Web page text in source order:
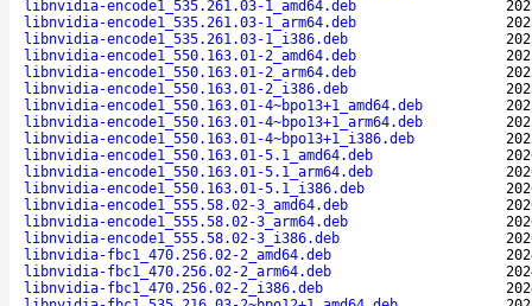
libnvidia-encode1_535.261.03-1_amd64.deb
libnvidia-encode1_535.261.03-1_arm64.deb
libnvidia-encode1_535.261.03-1_i386.deb
libnvidia-encode1_550.163.01-2_amd64.deb
libnvidia-encode1_550.163.01-2_arm64.deb
libnvidia-encode1_550.163.01-2_i386.deb
libnvidia-encode1_550.163.01-4~bpo13+1_amd64.deb
libnvidia-encode1_550.163.01-4~bpo13+1_arm64.deb
libnvidia-encode1_550.163.01-4~bpo13+1_i386.deb
libnvidia-encode1_550.163.01-5.1_amd64.deb
libnvidia-encode1_550.163.01-5.1_arm64.deb
libnvidia-encode1_550.163.01-5.1_i386.deb
libnvidia-encode1_555.58.02-3_amd64.deb
libnvidia-encode1_555.58.02-3_arm64.deb
libnvidia-encode1_555.58.02-3_i386.deb
libnvidia-fbc1_470.256.02-2_amd64.deb
libnvidia-fbc1_470.256.02-2_arm64.deb
libnvidia-fbc1_470.256.02-2_i386.deb